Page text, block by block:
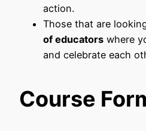
action.
Those that are
of educators where
and celebrate each
Course